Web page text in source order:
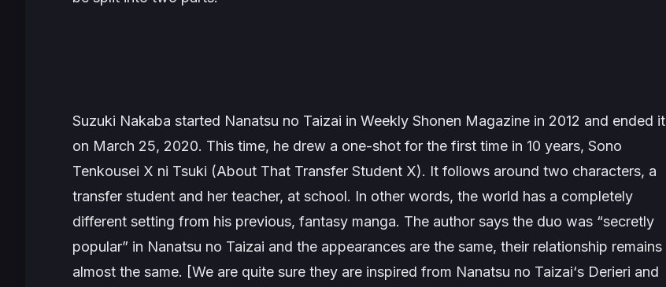
Suzuki Nakaba started Nanatsu no Taizai in Weekly Shonen Magazine in 2012 and ended it
on March 25, 2020. This time, he drew a one-shot for the first time in 10 years, Sono
Tenkousei X ni Tsuki (About That Transfer Student X). It follows around two characters, a
transfer student and her teacher, at school. In other words, the world has a completely
different setting from his previous, fantasy manga. The author says the duo was “secretly
popular” in Nanatsu no Taizai and the appearances are the same, their relationship remains
almost the same. [We are quite sure they are inspired from Nanatsu no Taizai‘s Derieri and